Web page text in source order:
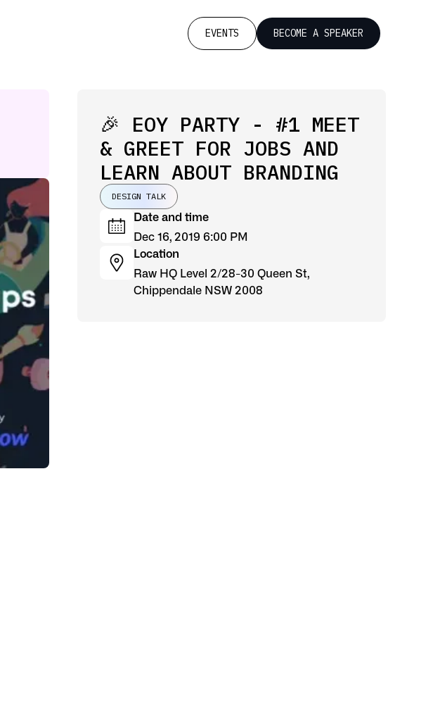
EVENTS BECOME A SPEAKER
🎉 EOY PARTY - #1 MEET
& GREET FOR JOBS AND
LEARN ABOUT BRANDING
DESIGN TALK
Date and time
Dec 16, 2019 6:00 PM
Location
Raw HQ Level 2/28-30 Queen St,
Chippendale NSW 2008